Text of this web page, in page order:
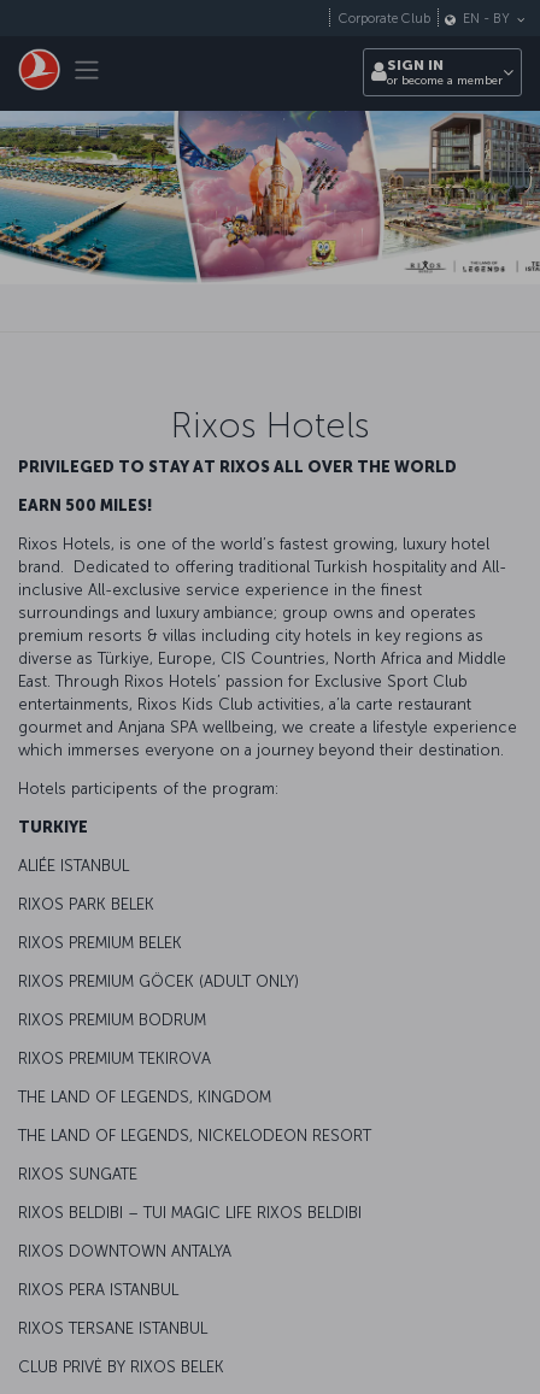
Toggle navigation
Corporate Club EN - BY
SIGN IN
or become a member
Rixos Hotels
PRIVILEGED TO STAY AT RIXOS ALL OVER THE WORLD
EARN 500 MILES!
Rixos Hotels, is one of the world’s fastest growing, luxury hotel
brand. Dedicated to offering traditional Turkish hospitality and All-
inclusive All-exclusive service experience in the finest
surroundings and luxury ambiance; group owns and operates
premium resorts & villas including city hotels in key regions as
diverse as Türkiye, Europe, CIS Countries, North Africa and Middle
East. Through Rixos Hotels’ passion for Exclusive Sport Club
entertainments, Rixos Kids Club activities, a’la carte restaurant
gourmet and Anjana SPA wellbeing, we create a lifestyle experience
which immerses everyone on a journey beyond their destination.
Hotels participents of the program:
TURKIYE
ALIÉE ISTANBUL
RIXOS PARK BELEK
RIXOS PREMIUM BELEK
RIXOS PREMIUM GÖCEK (ADULT ONLY)
RIXOS PREMIUM BODRUM
RIXOS PREMIUM TEKIROVA
THE LAND OF LEGENDS, KINGDOM
THE LAND OF LEGENDS, NICKELODEON RESORT
RIXOS SUNGATE
RIXOS BELDIBI – TUI MAGIC LIFE RIXOS BELDIBI
RIXOS DOWNTOWN ANTALYA
RIXOS PERA ISTANBUL
RIXOS TERSANE ISTANBUL
CLUB PRIVĖ BY RIXOS BELEK